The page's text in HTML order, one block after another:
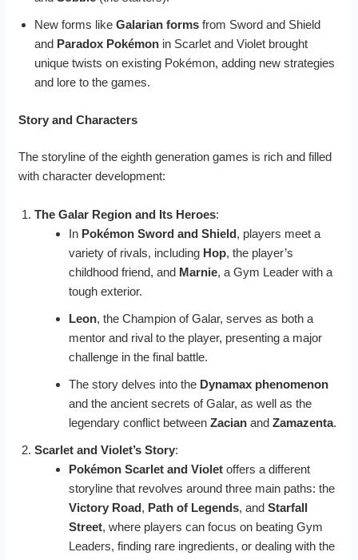
New forms likeGalarian forms from Sword and Shield
and Paradox Pokémon in Scarlet and Violet brought
unique twists on existing Pokémon, adding new strategies
and lore to the games.
Story and Characters
The storyline of the eighth generation games is rich and filled
with character development:
The Galar Region and Its Heroes:
In Pokémon Sword and Shield, players meet a
variety of rivals, including Hop, the player’s
childhood friend, and Marnie, a Gym Leader with a
tough exterior.
Leon, the Champion of Galar, serves as both a
mentor and rival to the player, presenting a major
challenge in the final battle.
The story delves into the Dynamax phenomenon
and the ancient secrets of Galar, as well as the
legendary conflict between Zacianand Zamazenta.
Scarlet and Violet’s Story:
Pokémon Scarlet and Violetoffers a different
storyline that revolves around three main paths: the
Victory Road, Path of Legends, and Starfall
Street, where players can focus on beating Gym
Leaders, finding rare ingredients, or dealing with the